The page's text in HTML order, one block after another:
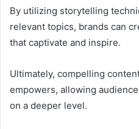
By utilizing storytelling
relevant topics, brands can
that captivate and inspire.
Ultimately, compelling
empowers, allowing
on a deeper level.